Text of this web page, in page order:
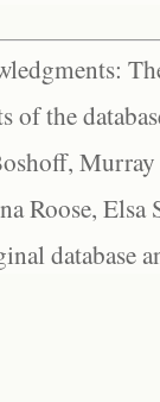
of the
Roose,
database